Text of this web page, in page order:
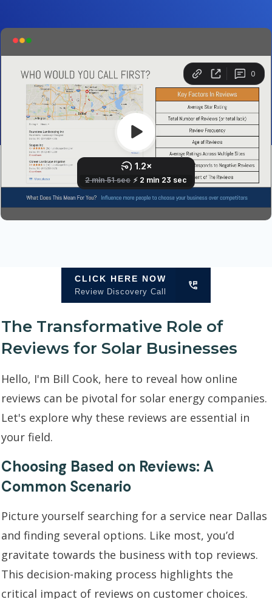
CLICK HERE NOW
Review Discovery Call
The Transformative Role of
Reviews for Solar Businesses
Hello, I'm Bill Cook, here to reveal how online
reviews can be pivotal for solar energy companies.
Let's explore why these reviews are essential in
your field.
Choosing Based on Reviews: A
Common Scenario
Picture yourself searching for a service near Dallas
and finding several options. Like most, you’d
gravitate towards the business with top reviews.
This decision-making process highlights the
critical impact of reviews on customer choices.